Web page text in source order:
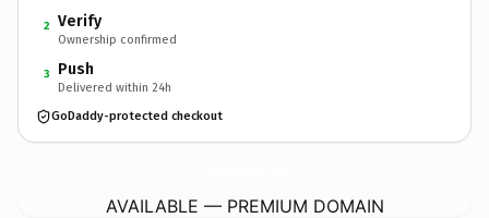
2 Verify
Ownership confirmed
3 Push
Delivered within 24h
GoDaddy-protected checkout
AVAILABLE — PREMIUM DOMAIN